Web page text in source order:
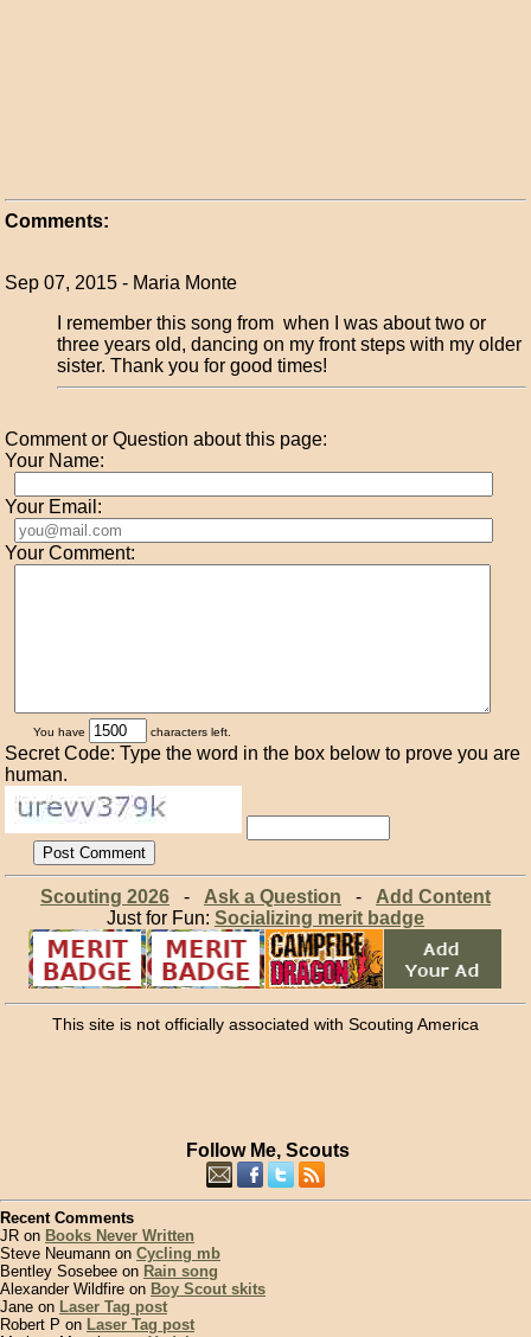
Comments:
Sep 07, 2015 - Maria Monte
I remember this song from when I was about two or
three years old, dancing on my front steps with my older
sister. Thank you for good times!
Comment or Question about this page:
Your Name:
Your Email:
Your Comment:
You have characters left.
Secret Code: Type the word in the box below to prove you are
human.
Scouting 2026- Ask a Question - Add Content
Just for Fun: Socializing merit badge
This site is not officially associated with Scouting America
Follow Me, Scouts
Recent Comments
JR on Books Never Written
Steve Neumann on Cycling mb
Bentley Sosebee on Rain song
Alexander Wildfire on Boy Scout skits
Jane on Laser Tag post
Robert P on Laser Tag post